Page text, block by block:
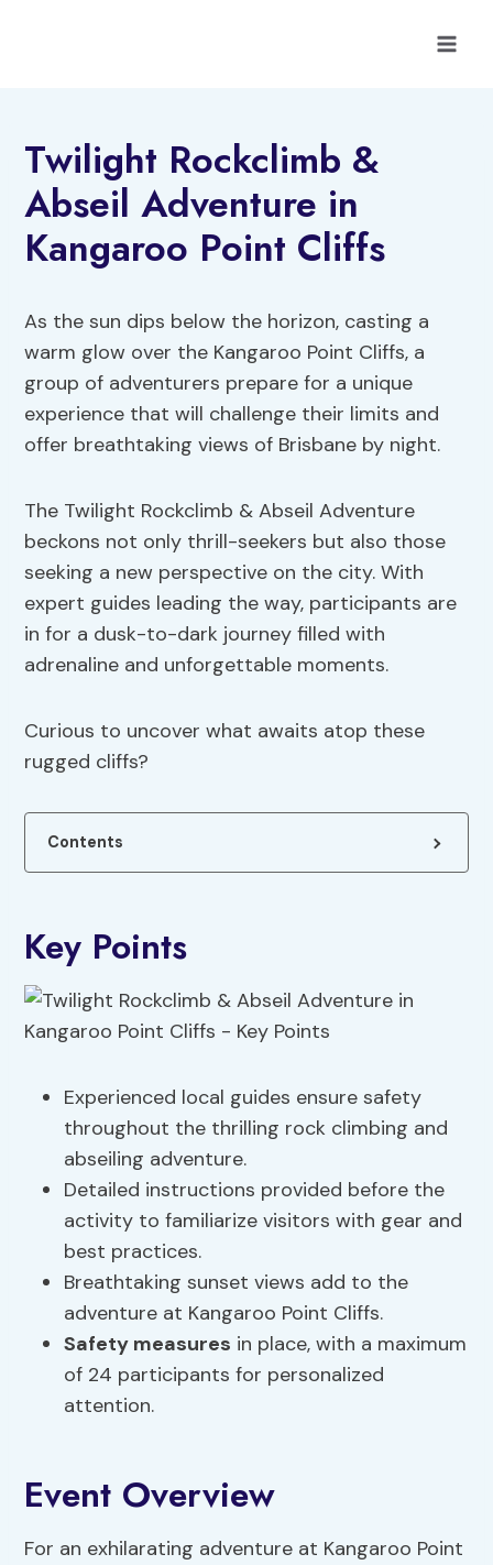
Twilight Rockclimb &
Abseil Adventure in
Kangaroo Point Cliffs
As the sun dips below the horizon, casting a
warm glow over the Kangaroo Point Cliffs, a
group of adventurers prepare for a unique
experience that will challenge their limits and
offer breathtaking views of Brisbane by night.
The Twilight Rockclimb & Abseil Adventure
beckons not only thrill-seekers but also those
seeking a new perspective on the city. With
expert guides leading the way, participants are
in for a dusk-to-dark journey filled with
adrenaline and unforgettable moments.
Curious to uncover what awaits atop these
rugged cliffs?
Contents
Key Points
Experienced local guides ensure safety
throughout the thrilling rock climbing and
abseiling adventure.
Detailed instructions provided before the
activity to familiarize visitors with gear and
best practices.
Breathtaking sunset views add to the
adventure at Kangaroo Point Cliffs.
Safety measures in place, with a maximum
of 24 participants for personalized
attention.
Event Overview
For an exhilarating adventure at Kangaroo Point